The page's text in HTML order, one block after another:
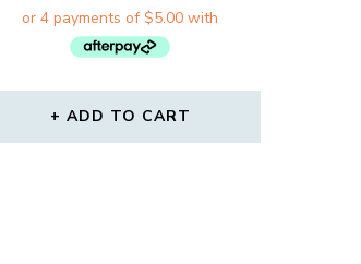
WAS:
$31.00.
IS:
ADD TO CART